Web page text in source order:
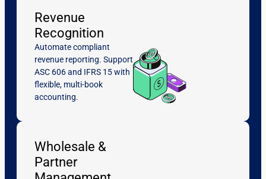
Revenue
Recognition
Automate compliant
revenue reporting. Support
ASC 606 and IFRS 15 with
flexible, multi-book
accounting.
Wholesale &
Partner